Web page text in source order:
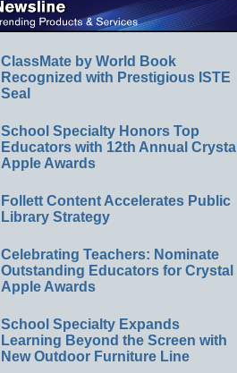
ClassMate by World Book
Recognized with Prestigious ISTE
Seal
School Specialty Honors Top
Educators with 12th Annual Crystal
Apple Awards
Follett Content Accelerates Public
Library Strategy
Celebrating Teachers: Nominate
Outstanding Educators for Crystal
Apple Awards
School Specialty Expands
Learning Beyond the Screen with
New Outdoor Furniture Line